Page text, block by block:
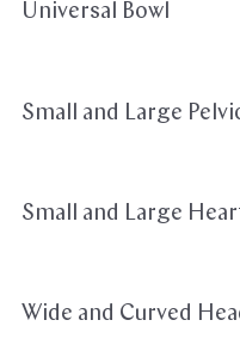
Universal Bowl
Small and Large
Small and Large
Wide and Curved